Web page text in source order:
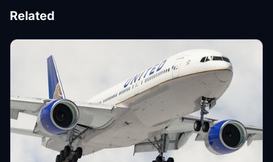
Related